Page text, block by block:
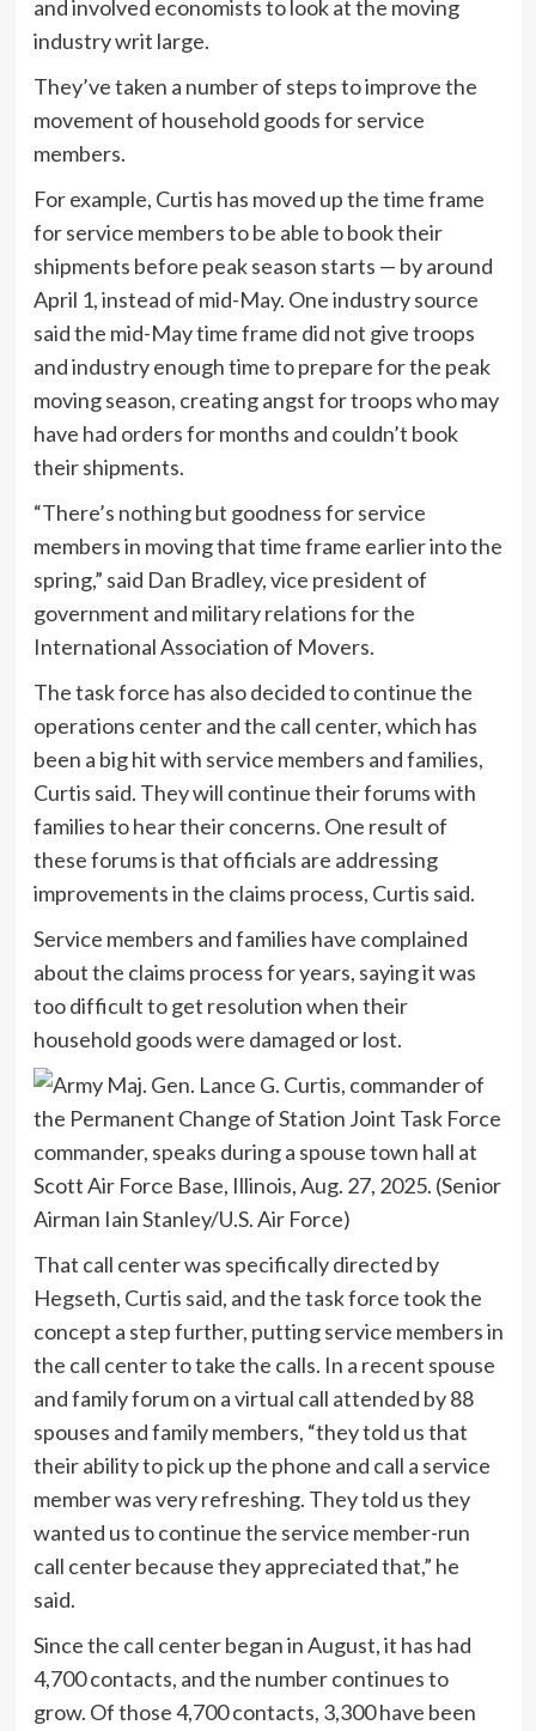
and involved economists to look at the moving
industry writ large.
They’ve taken a number of steps to improve the
movement of household goods for service
members.
For example, Curtis has moved up the time frame
for service members to be able to book their
shipments before peak season starts — by around
April 1, instead of mid-May. One industry source
said the mid-May time frame did not give troops
and industry enough time to prepare for the peak
moving season, creating angst for troops who may
have had orders for months and couldn’t book
their shipments.
“There’s nothing but goodness for service
members in moving that time frame earlier into the
spring,” said Dan Bradley, vice president of
government and military relations for the
International Association of Movers.
The task force has also decided to continue the
operations center and the call center, which has
been a big hit with service members and families,
Curtis said. They will continue their forums with
families to hear their concerns. One result of
these forums is that officials are addressing
improvements in the claims process, Curtis said.
Service members and families have complained
about the claims process for years, saying it was
too difficult to get resolution when their
household goods were damaged or lost.
That call center was specifically directed by
Hegseth, Curtis said, and the task force took the
concept a step further, putting service members in
the call center to take the calls. In a recent spouse
and family forum on a virtual call attended by 88
spouses and family members, “they told us that
their ability to pick up the phone and call a service
member was very refreshing. They told us they
wanted us to continue the service member-run
call center because they appreciated that,” he
said.
Since the call center began in August, it has had
4,700 contacts, and the number continues to
grow. Of those 4,700 contacts, 3,300 have been